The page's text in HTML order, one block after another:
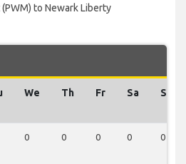
to Newark Liberty
We Th Fr Sa Su
0 0 0 0 0